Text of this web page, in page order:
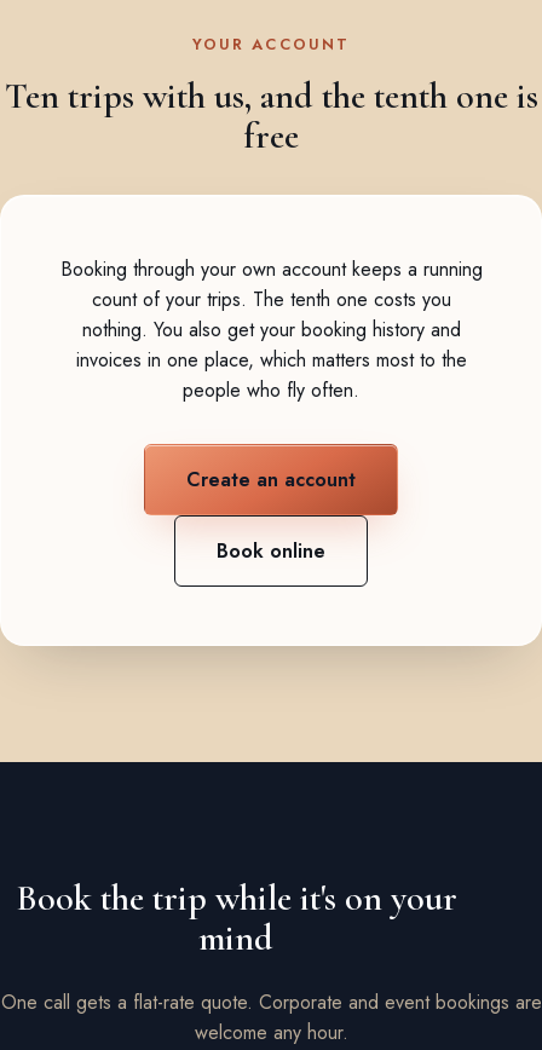
YOUR ACCOUNT
Ten trips with us, and the tenth one is
free
Booking through your own account keeps a running
count of your trips. The tenth one costs you
nothing. You also get your booking history and
invoices in one place, which matters most to the
people who fly often.
Create an account
Book online
Book the trip while it's on your
mind
One call gets a flat-rate quote. Corporate and event bookings are
welcome any hour.